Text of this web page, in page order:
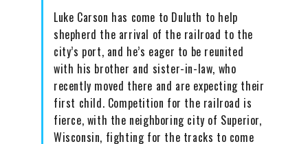
Luke Carson has come to Duluth to help
shepherd the arrival of the railroad to the
city’s port, and he’s eager to be reunited
with his brother and sister-in-law, who
recently moved there and are expecting their
first child. Competition for the railroad is
fierce, with the neighboring city of Superior,
Wisconsin, fighting for the tracks to come